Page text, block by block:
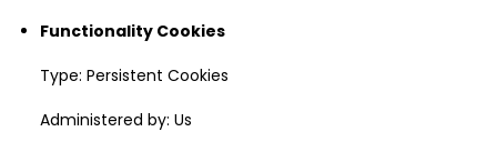
Functionality Cookies
Type: Persistent Cookies
Administered by: Us